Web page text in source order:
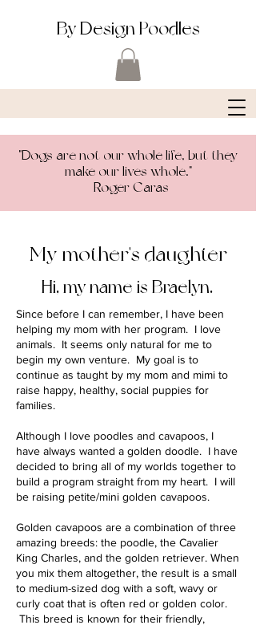
By Design Poodles
"Dogs are not our whole life, but they
make our lives whole."
-Roger Caras
My mother's daughter
Hi, my name is Braelyn.
Since before I can remember, I have been
helping my mom with her program. I love
animals. It seems only natural for me to
begin my own venture. My goal is to
continue as taught by my mom and mimi to
raise happy, healthy, social puppies for
families.
Although I love poodles and cavapoos, I
have always wanted a golden doodle. I have
decided to bring all of my worlds together to
build a program straight from my heart. I will
be raising petite/mini golden cavapoos.
Golden cavapoos are a combination of three
amazing breeds: the poodle, the Cavalier
King Charles, and the golden retriever. When
you mix them altogether, the result is a small
to medium-sized dog with a soft, wavy or
curly coat that is often red or golden color.
This breed is known for their friendly,